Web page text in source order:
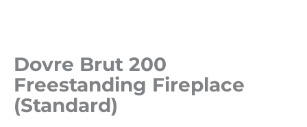
Dovre Brut 200
Freestanding Fireplace
(Standard)